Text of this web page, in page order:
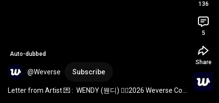
Auto-dubbed
@Weverse Subscribe
Letter from Artist 💌 :  WENDY (웬디) ❤️‍🔥2026 Weverse Con
136
5
Share